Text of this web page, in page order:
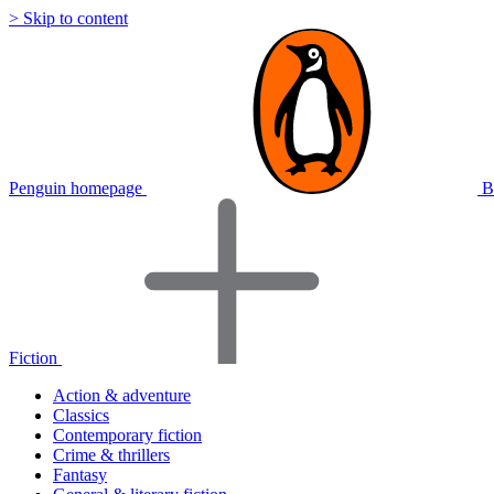
> Skip to content
Penguin homepage
Fiction
Action & adventure
Classics
Contemporary fiction
Crime & thrillers
Fantasy